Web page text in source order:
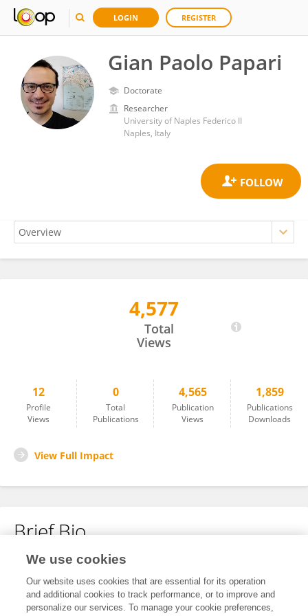
LOGIN REGISTER
Gian Paolo Papari
Doctorate
Researcher
University of Naples Federico II
Naples, Italy
4,577
Total
Views
12
Profile
Views
0
Total
Publications
4,565
Publication
Views
1,859
Publications
Downloads
View Full Impact
Brief Bio
No content to display.
We use cookies
Our website uses cookies that are essential for its operation
and additional cookies to track performance, or to improve and
personalize our services. To manage your cookie preferences,